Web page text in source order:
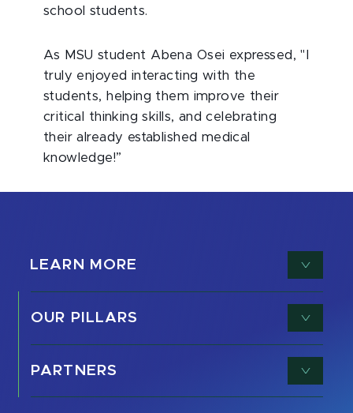
school students.
As MSU student Abena Osei expressed, "I
truly enjoyed interacting with the
students, helping them improve their
critical thinking skills, and celebrating
their already established medical
knowledge!”
LEARN MORE
OUR PILLARS
PARTNERS